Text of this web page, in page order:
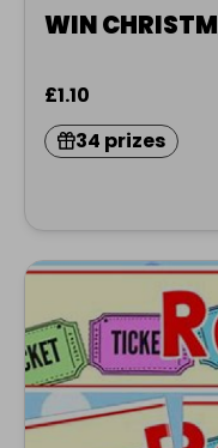
WIN
£1.10
34 prizes